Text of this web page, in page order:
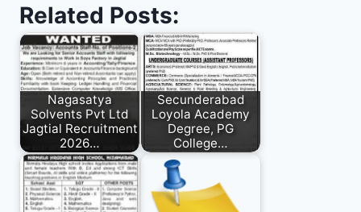
Related Posts:
Nagasatya
Solvents Pvt Ltd
Jagtial Recruitment
2026…
Secunderabad
Loyola Academy
Degree, PG
College…